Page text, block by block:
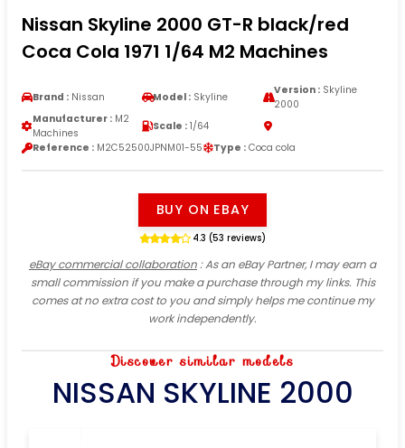
Nissan Skyline 2000 GT-R black/red
Coca Cola 1971 1/64 M2 Machines
Brand : Nissan Model : Skyline
Version :Skyline
2000
Manufacturer : M2
Machines
Scale : 1/64
Reference : M2C52500JPNM01-55 Type : Coca cola
BUY ON EBAY
4.3 (53 reviews)
eBay commercial collaboration: As an eBay Partner, I may earn a
small commission if you make a purchase through my links. This
comes at no extra cost to you and simply helps me continue my
work independently.
Discover similar models
NISSAN SKYLINE 2000